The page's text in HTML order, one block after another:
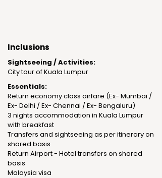
Inclusions
Sightseeing / Activities:
City tour of Kuala Lumpur
Essentials:
Return economy class airfare (Ex- Mumbai /
Ex- Delhi / Ex- Chennai / Ex- Bengaluru)
3 nights accommodation in Kuala Lumpur
with breakfast
Transfers and sightseeing as per itinerary on
shared basis
Return Airport - Hotel transfers on shared
basis
Malaysia visa